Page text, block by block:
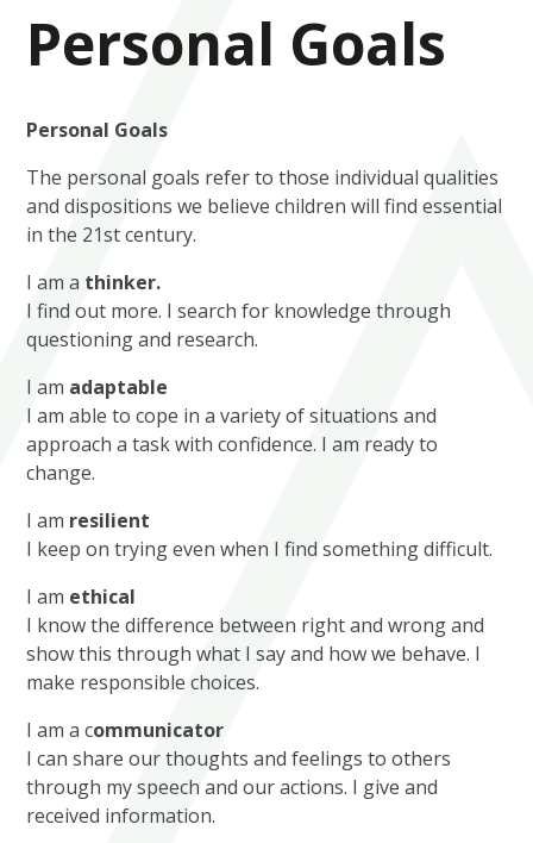
Personal Goals
Personal Goals
The personal goals refer to those individual qualities
and dispositions we believe children will find essential
in the 21st century.
I am a thinker.
I find out more. I search for knowledge through
questioning and research.
I am adaptable
I am able to cope in a variety of situations and
approach a task with confidence. I am ready to
change.
I am resilient
I keep on trying even when I find something difficult.
I am ethical
I know the difference between right and wrong and
show this through what I say and how we behave. I
make responsible choices.
I am a communicator
I can share our thoughts and feelings to others
through my speech and our actions. I give and
received information.